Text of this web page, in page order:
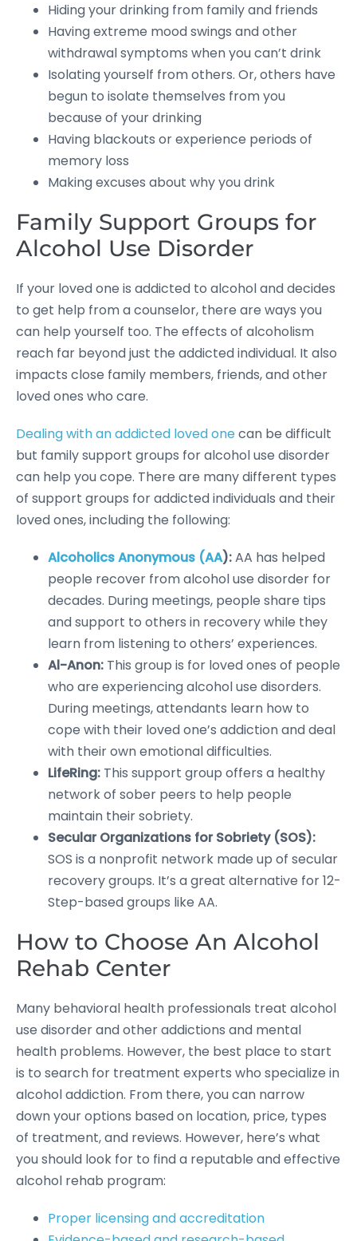
Hiding your drinking from family and friends
Having extreme mood swings and other
withdrawal symptoms when you can’t drink
Isolating yourself from others. Or, others have
begun to isolate themselves from you
because of your drinking
Having blackouts or experience periods of
memory loss
Making excuses about why you drink
Family Support Groups for
Alcohol Use Disorder
If your loved one is addicted to alcohol and decides
to get help from a counselor, there are ways you
can help yourself too. The effects of alcoholism
reach far beyond just the addicted individual. It also
impacts close family members, friends, and other
loved ones who care.
Dealing with an addicted loved onecan be difficult
but family support groups for alcohol use disorder
can help you cope. There are many different types
of support groups for addicted individuals and their
loved ones, including the following:
Alcoholics Anonymous (AA):AA has helped
people recover from alcohol use disorder for
decades. During meetings, people share tips
and support to others in recovery while they
learn from listening to others’ experiences.
Al-Anon: This group is for loved ones of people
who are experiencing alcohol use disorders.
During meetings, attendants learn how to
cope with their loved one’s addiction and deal
with their own emotional difficulties.
LifeRing: This support group offers a healthy
network of sober peers to help people
maintain their sobriety.
Secular Organizations for Sobriety (SOS):
SOS is a nonprofit network made up of secular
recovery groups. It’s a great alternative for 12-
Step-based groups like AA.
How to Choose An Alcohol
Rehab Center
Many behavioral health professionals treat alcohol
use disorder and other addictions and mental
health problems. However, the best place to start
is to search for treatment experts who specialize in
alcohol addiction. From there, you can narrow
down your options based on location, price, types
of treatment, and reviews. However, here’s what
you should look for to find a reputable and effective
alcohol rehab program:
Proper licensing and accreditation